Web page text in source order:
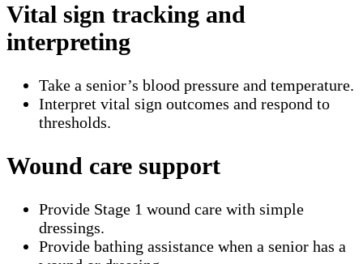
Vital sign tracking and
interpreting
Take a senior’s blood pressure and temperature.
Interpret vital sign outcomes and respond to
thresholds.
Wound care support
Provide Stage 1 wound care with simple
dressings.
Provide bathing assistance when a senior has a